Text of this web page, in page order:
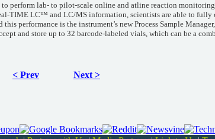
perform lab- to pilot-scale online and atline reaction
TIME LC™ and LC/MS information, scientists are able to
performance is the instrument’s new Process Sample
and store up to 32 barcode-labeled vials, which can be a
< Prev Next >